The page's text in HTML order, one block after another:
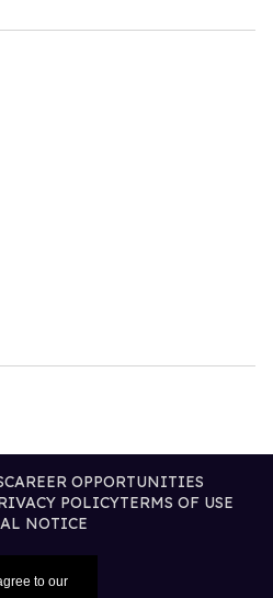
to our
CAREER OPPORTUNITIES
POLICYTERMS OF USE
NOTICE